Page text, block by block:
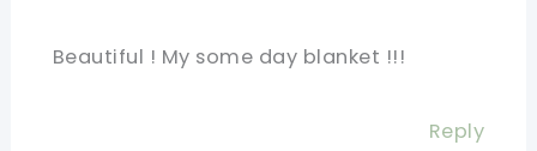
Beautiful ! My some day blanket !!!
Reply